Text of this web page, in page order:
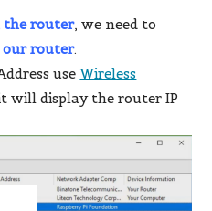
the router, we need to
our router.
useWireless
will display the router IP